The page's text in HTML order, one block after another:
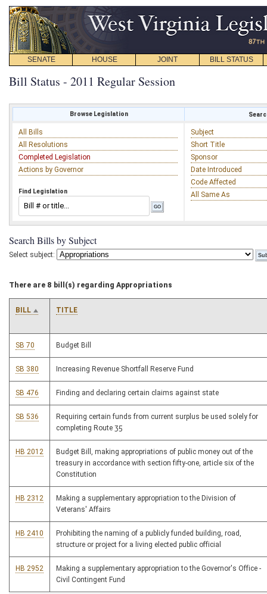
SENATE HOUSE JOINT BILL STATUS
Bill Status - 2011 Regular Session
Browse Legislation
All Bills
All Resolutions
Completed Legislation
Actions by Governor
Find Legislation
Subject
Short Title
Sponsor
Date Introduced
Code Affected
All Same As
Search Bills by Subject
Select subject:
There are 8 bill(s) regarding Appropriations
BILL TITLE
SB 70 Budget Bill
SB 380 Increasing Revenue Shortfall Reserve Fund
SB 476 Finding and declaring certain claims against state
SB 536
Requiring certain funds from current surplus be used solely for
completing Route 35
HB 2012
Budget Bill, making appropriations of public money out of the
treasury in accordance with section fifty-one, article six of the
Constitution
HB 2312
Making a supplementary appropriation to the Division of
Veterans' Affairs
HB 2410
Prohibiting the naming of a publicly funded building, road,
structure or project for a living elected public official
HB 2952
Making a supplementary appropriation to the Governor's Office -
Civil Contingent Fund